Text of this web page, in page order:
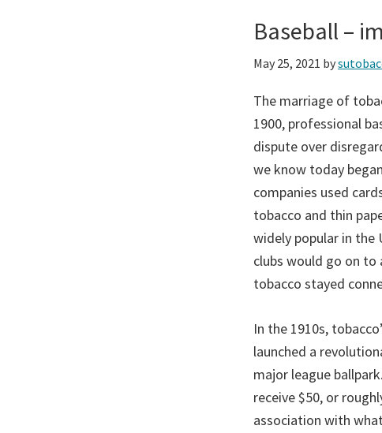
Baseball –
May 25, 2021 by
The marriage of
1900, professional
dispute over
we know today
companies used
tobacco and thin
widely popular in the
clubs would go on
tobacco stayed
In the 1910s,
launched a
major league
receive $50, or
association with